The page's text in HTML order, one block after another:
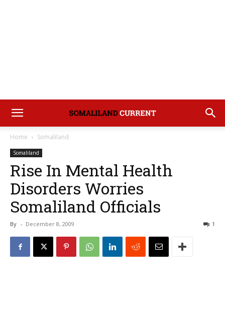
Home Somaliland
Somaliland
Rise In Mental Health
Disorders Worries
Somaliland Officials
By - December 8, 2009 1